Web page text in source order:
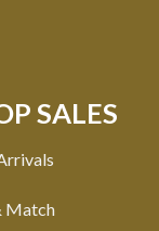
SALES
Match